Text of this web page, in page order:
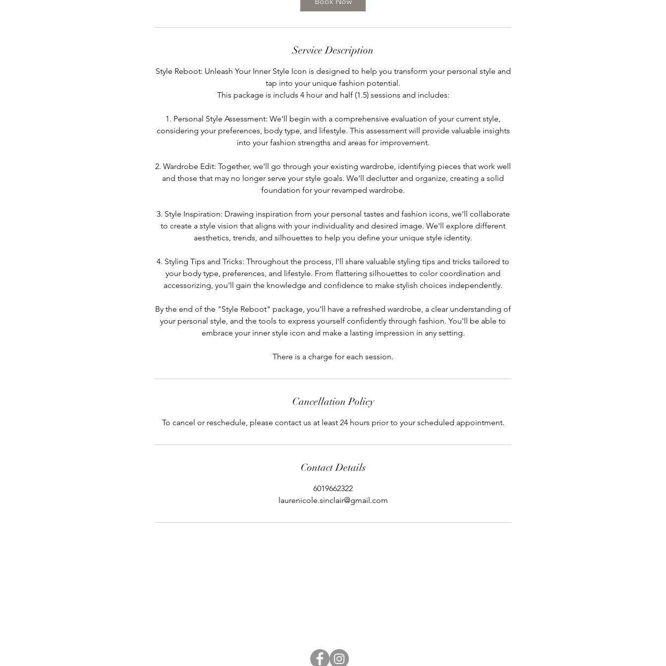
Service Description
Style Reboot: Unleash Your Inner Style Icon is designed to help you transform your personal style and
tap into your unique fashion potential.
This package is includs 4 hour and half (1.5) sessions and includes:
1. Personal Style Assessment: We'll begin with a comprehensive evaluation of your current style,
considering your preferences, body type, and lifestyle. This assessment will provide valuable insights
into your fashion strengths and areas for improvement.
2. Wardrobe Edit: Together, we'll go through your existing wardrobe, identifying pieces that work well
and those that may no longer serve your style goals. We'll declutter and organize, creating a solid
foundation for your revamped wardrobe.
3. Style Inspiration: Drawing inspiration from your personal tastes and fashion icons, we'll collaborate
to create a style vision that aligns with your individuality and desired image. We'll explore different
aesthetics, trends, and silhouettes to help you define your unique style identity.
4. Styling Tips and Tricks: Throughout the process, I'll share valuable styling tips and tricks tailored to
your body type, preferences, and lifestyle. From flattering silhouettes to color coordination and
accessorizing, you'll gain the knowledge and confidence to make stylish choices independently.
By the end of the "Style Reboot" package, you'll have a refreshed wardrobe, a clear understanding of
your personal style, and the tools to express yourself confidently through fashion. You'll be able to
embrace your inner style icon and make a lasting impression in any setting.
There is a charge for each session.
Cancellation Policy
To cancel or reschedule, please contact us at least 24 hours prior to your scheduled appointment.
Contact Details
6019662322
laurenicole.sinclair@gmail.com